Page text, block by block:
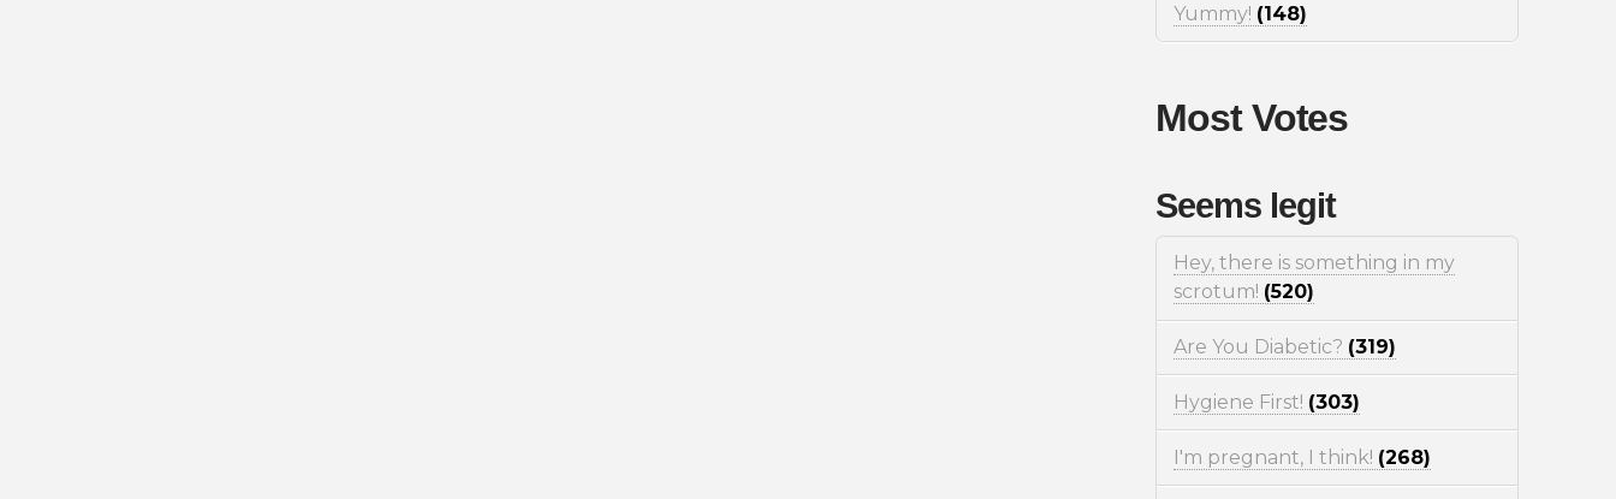
Yummy! (148)
Most Votes
Seems legit
Hey, there is something in my
scrotum! (520)
Are You Diabetic? (319)
Hygiene First! (303)
I'm pregnant, I think! (268)